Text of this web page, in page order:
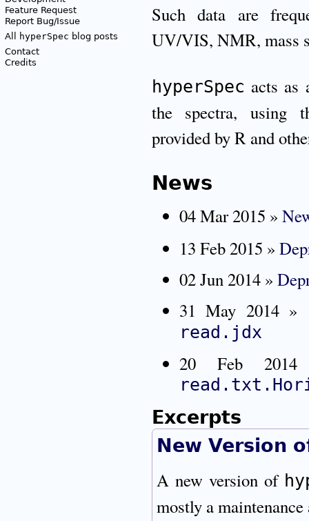
Feature Request
Report Bug/Issue
All
hyperSpec blog posts
Contact
Credits
Such data are
UV/VIS, NMR, mass
hyperSpec acts as
the spectra, using
provided by R and
News
04 Mar 2015 »
13 Feb 2015 »
02 Jun 2014 »
31 May 2014 »
read.jdx
20 Feb
Excerpts
New Version
A new version of
mostly a